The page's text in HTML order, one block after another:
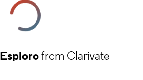
Esplorofrom Clarivate